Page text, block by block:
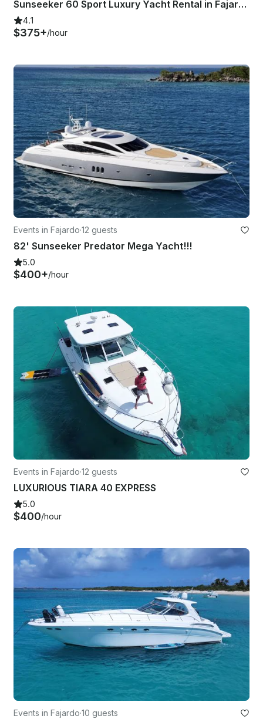
Sunseeker 60 Sport Luxury Yacht Rental in Fajardo, Puerto Rico
4.1
$375+/hour
Events in Fajardo·12 guests
82' Sunseeker Predator Mega Yacht!!!
5.0
$400+/hour
Events in Fajardo·12 guests
LUXURIOUS TIARA 40 EXPRESS
5.0
$400/hour
Events in Fajardo·10 guests